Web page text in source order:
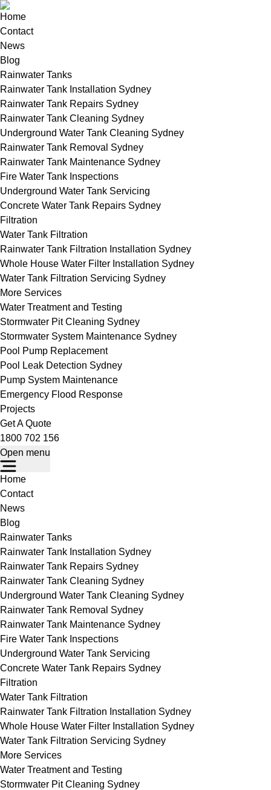
Home
Contact
News
Blog
Rainwater Tanks
Rainwater Tank Installation Sydney
Rainwater Tank Repairs Sydney
Rainwater Tank Cleaning Sydney
Underground Water Tank Cleaning Sydney
Rainwater Tank Removal Sydney
Rainwater Tank Maintenance Sydney
Fire Water Tank Inspections
Underground Water Tank Servicing
Concrete Water Tank Repairs Sydney
Filtration
Water Tank Filtration
Rainwater Tank Filtration Installation Sydney
Whole House Water Filter Installation Sydney
Water Tank Filtration Servicing Sydney
More Services
Water Treatment and Testing
Stormwater Pit Cleaning Sydney
Stormwater System Maintenance Sydney
Pool Pump Replacement
Pool Leak Detection Sydney
Pump System Maintenance
Emergency Flood Response
Projects
Get A Quote
1800 702 156
Open menu
Home
Contact
News
Blog
Rainwater Tanks
Rainwater Tank Installation Sydney
Rainwater Tank Repairs Sydney
Rainwater Tank Cleaning Sydney
Underground Water Tank Cleaning Sydney
Rainwater Tank Removal Sydney
Rainwater Tank Maintenance Sydney
Fire Water Tank Inspections
Underground Water Tank Servicing
Concrete Water Tank Repairs Sydney
Filtration
Water Tank Filtration
Rainwater Tank Filtration Installation Sydney
Whole House Water Filter Installation Sydney
Water Tank Filtration Servicing Sydney
More Services
Water Treatment and Testing
Stormwater Pit Cleaning Sydney